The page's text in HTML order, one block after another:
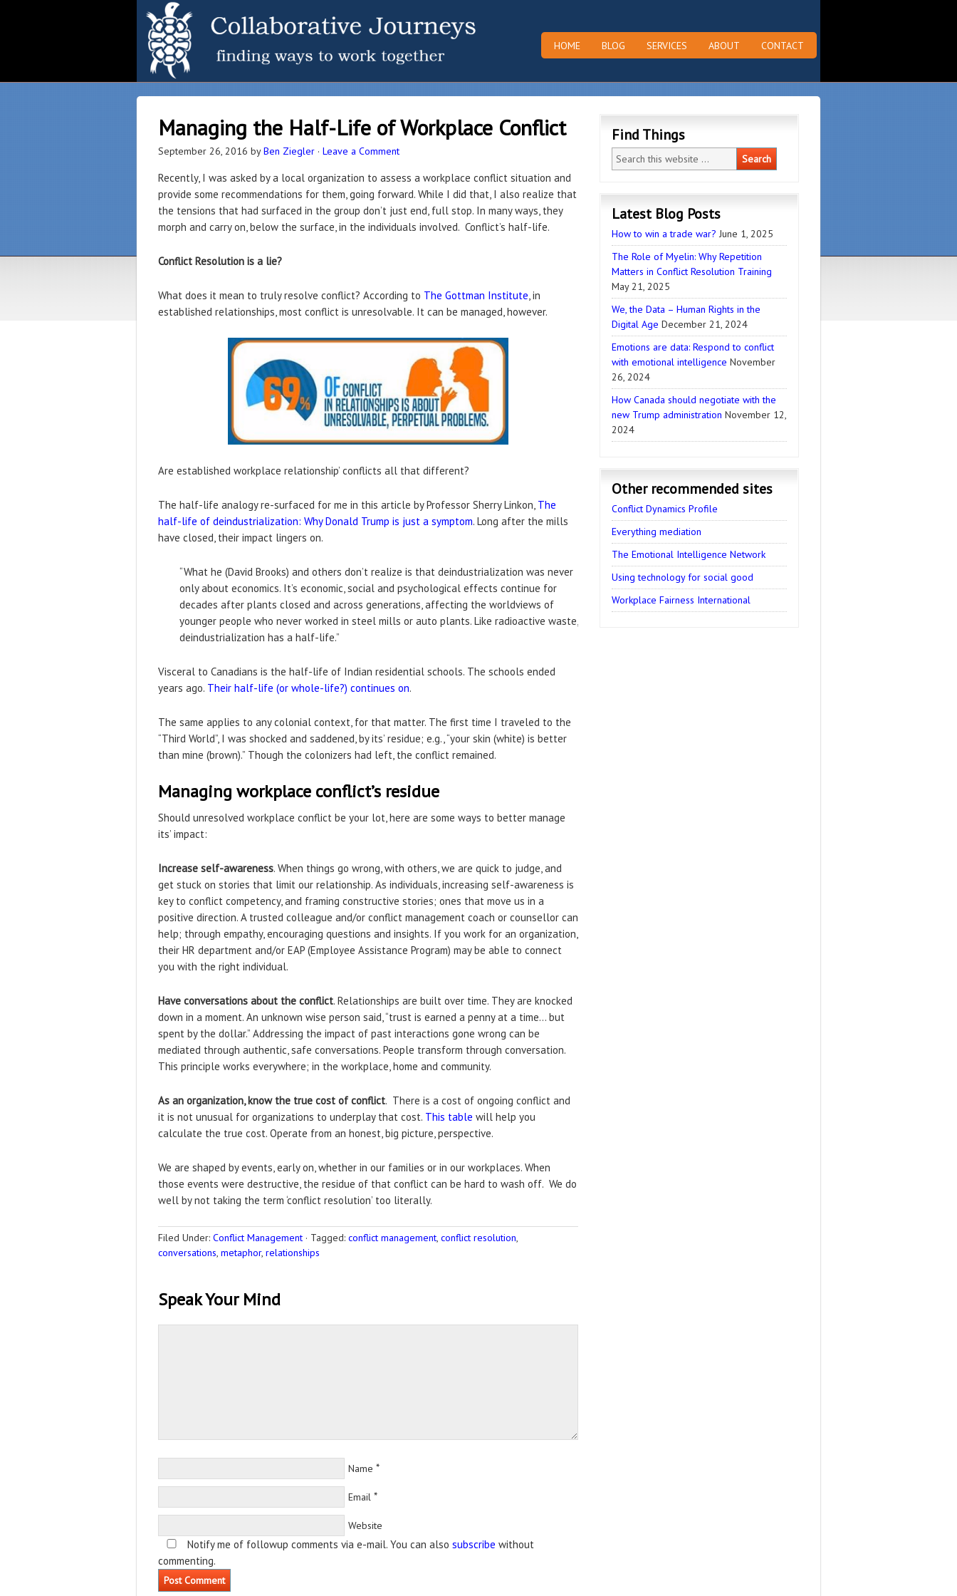
HOME BLOG SERVICES ABOUT CONTACT
Managing the Half-Life of Workplace Conflict
September 26, 2016 byBen Ziegler · Leave a Comment
Recently, I was asked by a local organization to assess a workplace conflict situation and
provide some recommendations for them, going forward. While I did that, I also realize that
the tensions that had surfaced in the group don’t just end, full stop. In many ways, they
morph and carry on, below the surface, in the individuals involved. Conflict’s half-life.
Conflict Resolution is a lie?
What does it mean to truly resolve conflict? According to The Gottman Institute, in
established relationships, most conflict is unresolvable. It can be managed, however.
Are established workplace relationship’ conflicts all that different?
The half-life analogy re-surfaced for me in this article by Professor Sherry Linkon, The
half-life of deindustrialization: Why Donald Trump is just a symptom. Long after the mills
have closed, their impact lingers on.
“What he (David Brooks) and others don’t realize is that deindustrialization was never
only about economics. It’s economic, social and psychological effects continue for
decades after plants closed and across generations, affecting the worldviews of
younger people who never worked in steel mills or auto plants. Like radioactive waste,
deindustrialization has a half-life.”
Visceral to Canadians is the half-life of Indian residential schools. The schools ended
years ago. Their half-life (or whole-life?) continues on.
The same applies to any colonial context, for that matter. The first time I traveled to the
“Third World”, I was shocked and saddened, by its’ residue; e.g., “your skin (white) is better
than mine (brown).” Though the colonizers had left, the conflict remained.
Managing workplace conflict’s residue
Should unresolved workplace conflict be your lot, here are some ways to better manage
its’ impact:
Increase self-awareness. When things go wrong, with others, we are quick to judge, and
get stuck on stories that limit our relationship. As individuals, increasing self-awareness is
key to conflict competency, and framing constructive stories; ones that move us in a
positive direction. A trusted colleague and/or conflict management coach or counsellor can
help; through empathy, encouraging questions and insights. If you work for an organization,
their HR department and/or EAP (Employee Assistance Program) may be able to connect
you with the right individual.
Have conversations about the conflict. Relationships are built over time. They are knocked
down in a moment. An unknown wise person said, “trust is earned a penny at a time… but
spent by the dollar.” Addressing the impact of past interactions gone wrong can be
mediated through authentic, safe conversations. People transform through conversation.
This principle works everywhere; in the workplace, home and community.
As an organization, know the true cost of conflict. There is a cost of ongoing conflict and
it is not unusual for organizations to underplay that cost. This table will help you
calculate the true cost. Operate from an honest, big picture, perspective.
We are shaped by events, early on, whether in our families or in our workplaces. When
those events were destructive, the residue of that conflict can be hard to wash off. We do
well by not taking the term ‘conflict resolution’ too literally.
Filed Under: Conflict Management · Tagged: conflict management, conflict resolution,
conversations, metaphor, relationships
Speak Your Mind
Name *
Email *
Website
Notify me of followup comments via e-mail. You can also subscribe without
commenting.
Find Things
Latest Blog Posts
How to win a trade war? June 1, 2025
The Role of Myelin: Why Repetition
Matters in Conflict Resolution Training
May 21, 2025
We, the Data – Human Rights in the
Digital Age December 21, 2024
Emotions are data: Respond to conflict
with emotional intelligence November
26, 2024
How Canada should negotiate with the
new Trump administration November 12,
2024
Other recommended sites
Conflict Dynamics Profile
Everything mediation
The Emotional Intelligence Network
Using technology for social good
Workplace Fairness International